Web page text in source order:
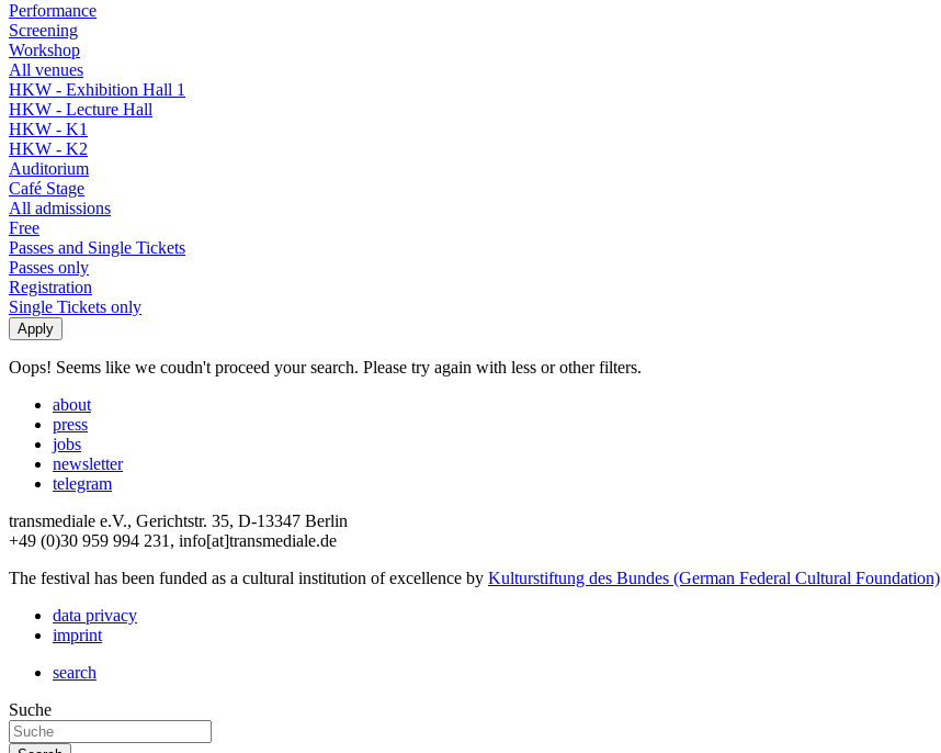
Performance
Screening
Workshop
All venues
HKW - Exhibition Hall 1
HKW - Lecture Hall
HKW - K1
HKW - K2
Auditorium
Café Stage
All admissions
Free
Passes and Single Tickets
Passes only
Registration
Single Tickets only
Oops! Seems like we coudn't proceed your search. Please try again with less or other filters.
about
press
jobs
newsletter
telegram
transmediale e.V., Gerichtstr. 35, D-13347 Berlin
+49 (0)30 959 994 231, info[at]transmediale.de
The festival has been funded as a cultural institution of excellence by Kulturstiftung des Bundes (German Federal Cultural Foundation)
data privacy
imprint
search
Suche